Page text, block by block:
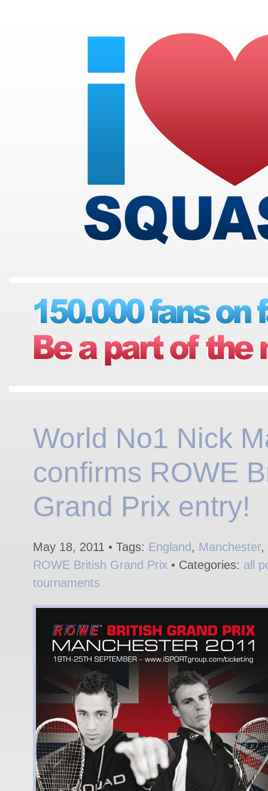
World No1 Nick
confirms ROWE
Grand Prix entry!
May 18, 2011 • Tags: England, Manchester,
ROWE British Grand Prix • Categories: all
tournaments